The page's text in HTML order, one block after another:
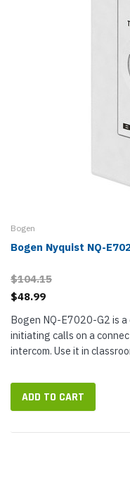
Bogen
Bogen Nyquist NQ-
$104.15
$48.99
Bogen NQ-E7020-G2 is
initiating calls on a
intercom. Use it in
ADD TO CART